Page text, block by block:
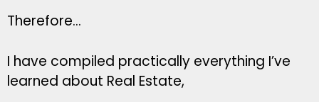
Therefore…
I have compiled practically everything I’ve
learned about Real Estate,